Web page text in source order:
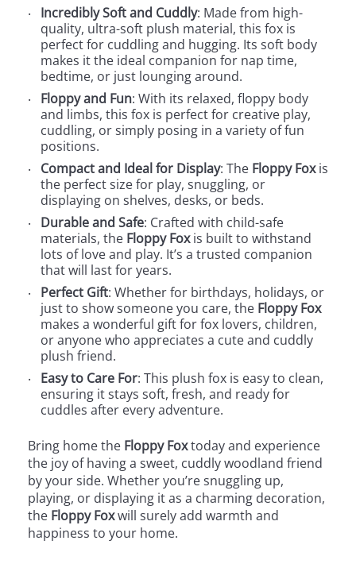
Incredibly Soft and Cuddly: Made from high-
quality, ultra-soft plush material, this fox is
perfect for cuddling and hugging. Its soft body
makes it the ideal companion for nap time,
bedtime, or just lounging around.
Floppy and Fun: With its relaxed, floppy body
and limbs, this fox is perfect for creative play,
cuddling, or simply posing in a variety of fun
positions.
Compact and Ideal for Display: The Floppy Foxis
the perfect size for play, snuggling, or
displaying on shelves, desks, or beds.
Durable and Safe: Crafted with child-safe
materials, the Floppy Foxis built to withstand
lots of love and play. It’s a trusted companion
that will last for years.
Perfect Gift: Whether for birthdays, holidays, or
just to show someone you care, the Floppy Fox
makes a wonderful gift for fox lovers, children,
or anyone who appreciates a cute and cuddly
plush friend.
Easy to Care For: This plush fox is easy to clean,
ensuring it stays soft, fresh, and ready for
cuddles after every adventure.
Bring home the Floppy Foxtoday and experience
the joy of having a sweet, cuddly woodland friend
by your side. Whether you’re snuggling up,
playing, or displaying it as a charming decoration,
the Floppy Foxwill surely add warmth and
happiness to your home.